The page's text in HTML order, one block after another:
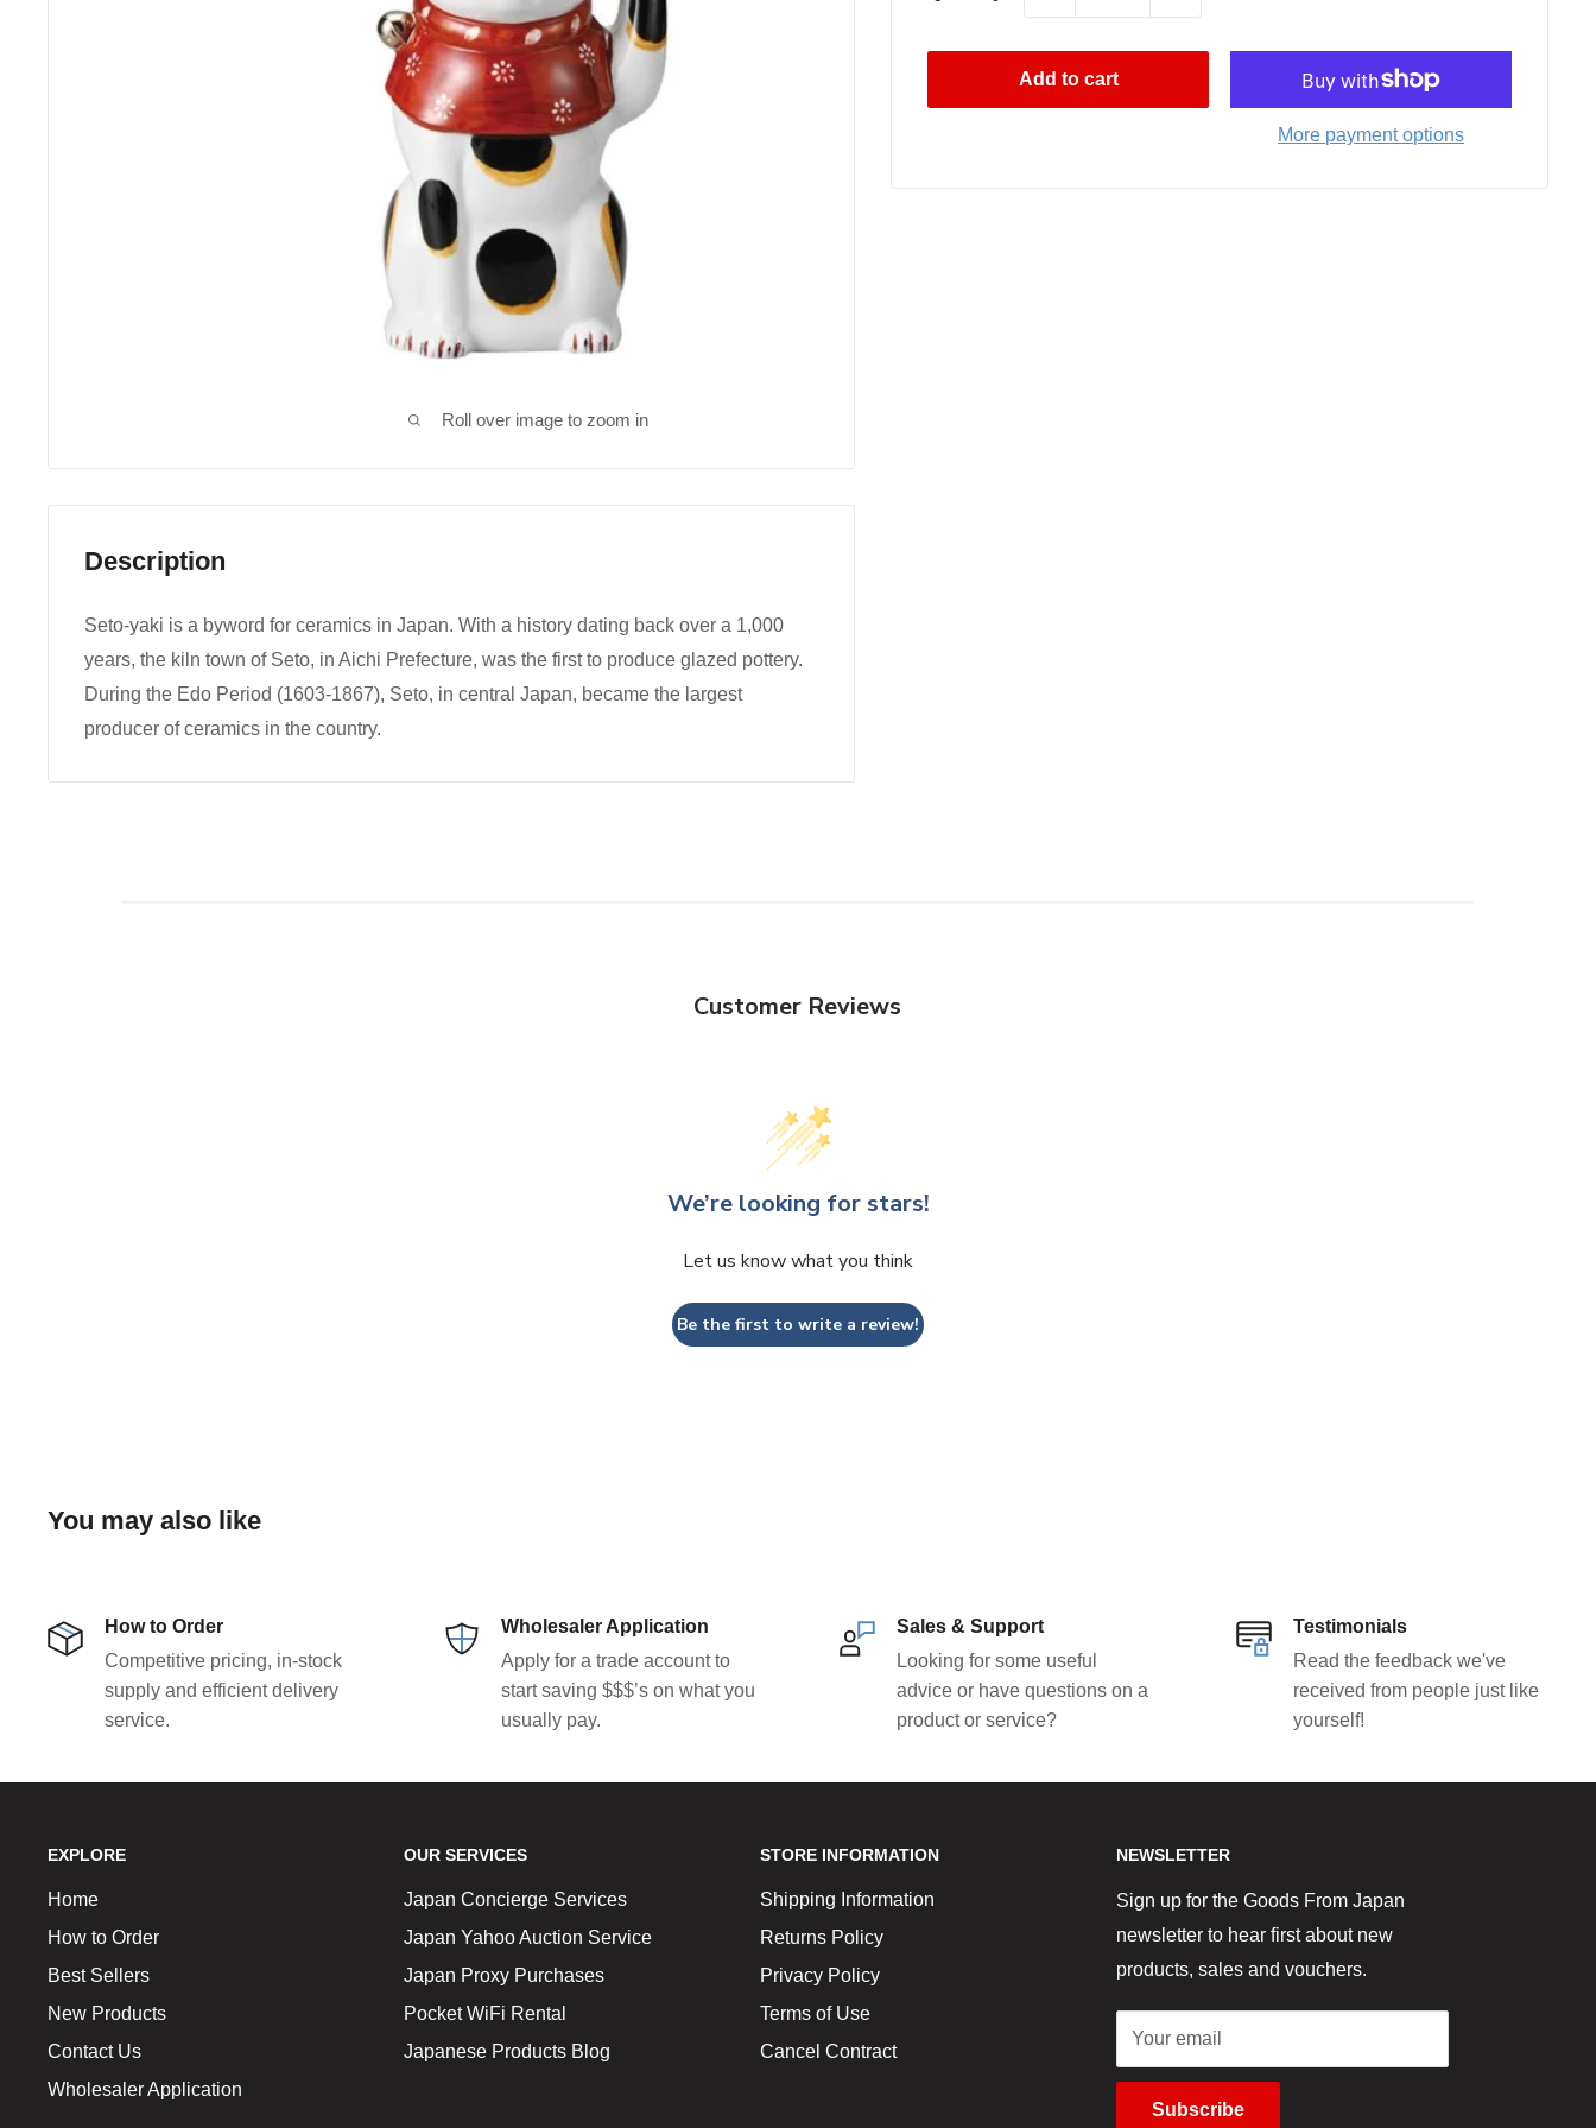
Roll over image to zoom in
Add to cart
More payment options
Description
Seto-yaki is a byword for ceramics in Japan. With a history dating back over a 1,000
years, the kiln town of Seto, in Aichi Prefecture, was the first to produce glazed pottery.
During the Edo Period (1603-1867), Seto, in central Japan, became the largest
producer of ceramics in the country.
Customer Reviews
We’re looking for stars!
Let us know what you think
Be the first to write a review!
You may also like
How to Order
Competitive pricing, in-stock
supply and efficient delivery
service.
Wholesaler Application
Apply for a trade account to
start saving $$$’s on what you
usually pay.
Sales & Support
Looking for some useful
advice or have questions on a
product or service?
Testimonials
Read the feedback we've
received from people just like
yourself!
EXPLORE
Home
How to Order
Best Sellers
New Products
Contact Us
Wholesaler Application
OUR SERVICES
Japan Concierge Services
Japan Yahoo Auction Service
Japan Proxy Purchases
Pocket WiFi Rental
Japanese Products Blog
STORE INFORMATION
Shipping Information
Returns Policy
Privacy Policy
Terms of Use
Cancel Contract
NEWSLETTER
Sign up for the Goods From Japan
newsletter to hear first about new
products, sales and vouchers.
Your email
Subscribe